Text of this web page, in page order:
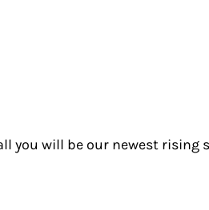
you will be our newest rising